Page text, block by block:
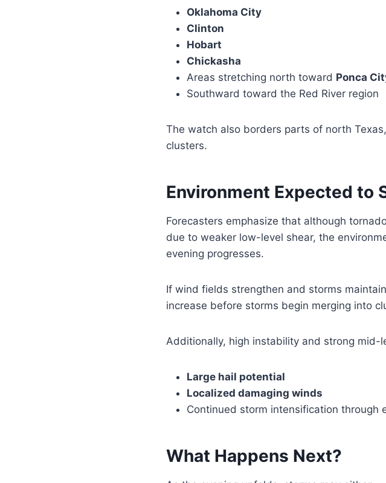
Oklahoma City
Clinton
Hobart
Chickasha
Areas stretching north toward Ponca
Southward toward the Red River region
The watch also borders parts of north
clusters.
Environment Expected to
Forecasters emphasize that although
due to weaker low-level shear, the
evening progresses.
If wind fields strengthen and storms
increase before storms begin merging into
Additionally, high instability and strong mid-
Large hail potential
Localized damaging winds
Continued storm intensification through
What Happens Next?